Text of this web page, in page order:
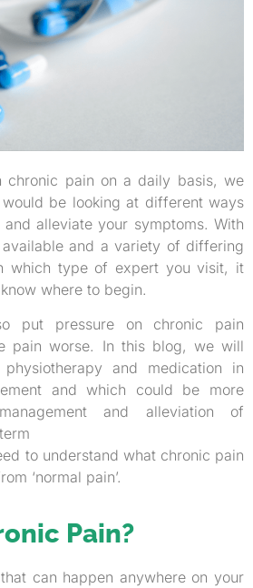
pain on a daily basis, we
be looking at different ways
alleviate your symptoms. With
and a variety of differing
which type of expert you visit, it
where to begin.
put pressure on chronic pain
pain worse. In this blog, we will
and medication in
and which could be more
and alleviation of
to understand what chronic pain
‘normal pain’.
Pain?
can happen anywhere on your